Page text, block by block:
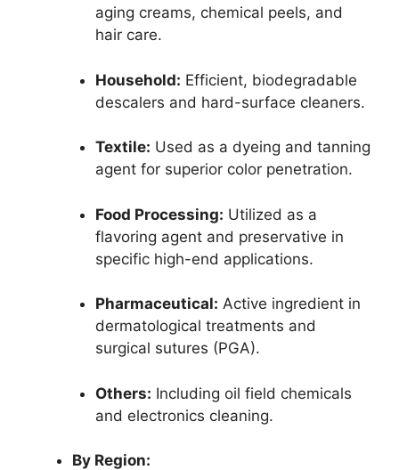
aging creams, chemical peels, and
hair care.
Household: Efficient, biodegradable
descalers and hard-surface cleaners.
Textile: Used as a dyeing and tanning
agent for superior color penetration.
Food Processing: Utilized as a
flavoring agent and preservative in
specific high-end applications.
Pharmaceutical: Active ingredient in
dermatological treatments and
surgical sutures (PGA).
Others: Including oil field chemicals
and electronics cleaning.
By Region: